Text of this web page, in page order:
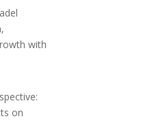
with
on